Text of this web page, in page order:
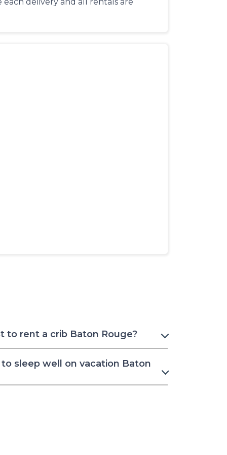
to rent a crib Baton Rouge?
sleep well on vacation Baton